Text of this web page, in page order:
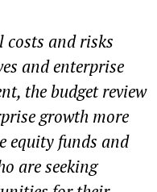
costs and risks
and enterprise
the budget review
growth more
equity funds and
are seeking